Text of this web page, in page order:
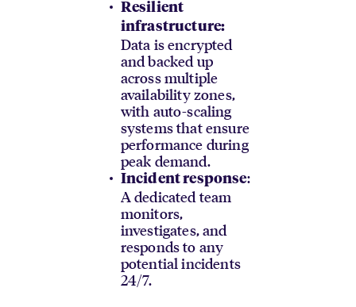
Resilient
infrastructure:
Data is encrypted
and backed up
across multiple
availability zones,
with auto-scaling
systems that ensure
performance during
peak demand.
Incident response:
A dedicated team
monitors,
investigates, and
responds to any
potential incidents
24/7.